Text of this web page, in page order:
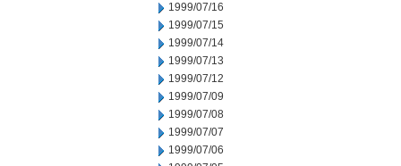
1999/07/16
1999/07/15
1999/07/14
1999/07/13
1999/07/12
1999/07/09
1999/07/08
1999/07/07
1999/07/06